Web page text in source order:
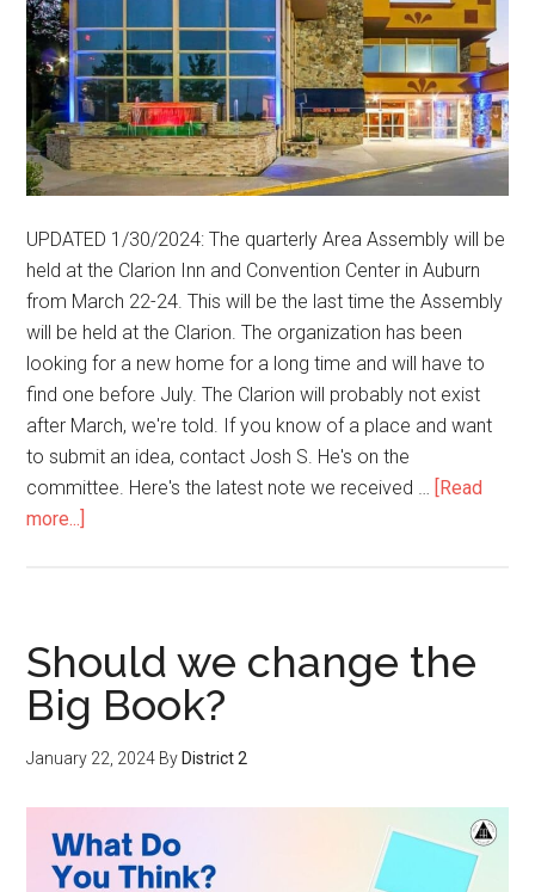
UPDATED 1/30/2024: The quarterly Area Assembly will be
held at the Clarion Inn and Convention Center in Auburn
from March 22-24. This will be the last time the Assembly
will be held at the Clarion. The organization has been
looking for a new home for a long time and will have to
find one before July. The Clarion will probably not exist
after March, we're told. If you know of a place and want
to submit an idea, contact Josh S. He's on the
committee. Here's the latest note we received … [Read
more...]
Should we change the
Big Book?
January 22, 2024 By District 2